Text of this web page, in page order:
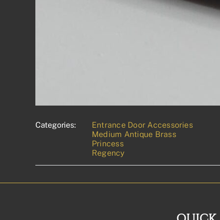
Categories:
Entrance Door Accessories
Medium Antique Brass
Princess
Regency